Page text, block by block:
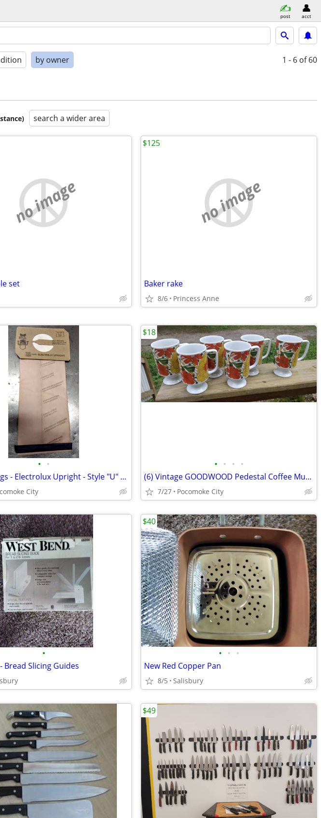
post acct
by owner 1 - 6 of 60
search a wider area
no image
set
no image
Baker rake
8/6 Princess Anne
$125
• •
Vacuum Bags - Electrolux Upright - Style "U" - Multi Filter
City
• • • •
(6) Vintage GOODWOOD Pedestal Coffee Mugs - 1960's Flower Power - EX
7/27 Pocomoke City
$18
•
Bread Slicing Guides
• • •
New Red Copper Pan
8/5 Salisbury
$40
$49